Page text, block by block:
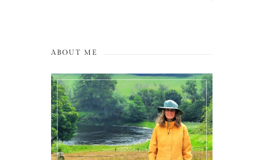
ABOUT ME